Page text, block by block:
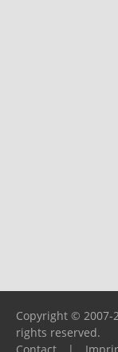
Copyright © 2007-
rights reserved.